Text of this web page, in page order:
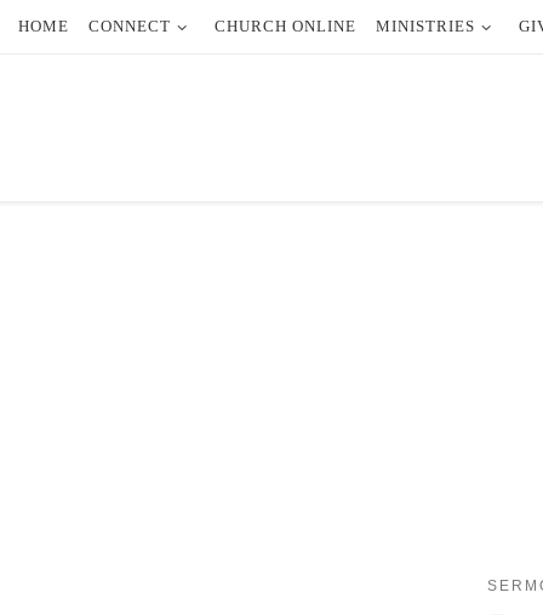
Skip to content
HOME CONNECT CHURCH ONLINE MINISTRIES